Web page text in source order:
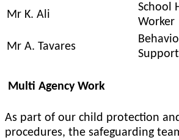
Mr K. Ali
School
Worker
Mr A. Tavares
Multi Agency Work
As part of our child protection
procedures, the safeguarding